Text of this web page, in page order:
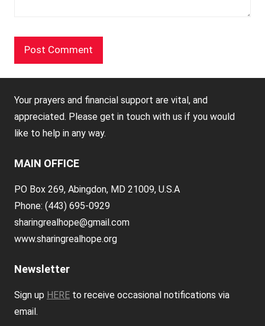
Your prayers and financial support are vital, and
appreciated. Please get in touch with us if you would
like to help in any way.
MAIN OFFICE
PO Box 269, Abingdon, MD 21009, U.S.A
Phone: (443) 695-0929
sharingrealhope@gmail.com
www.sharingrealhope.org
Newsletter
Sign up HERE to receive occasional notifications via
email.